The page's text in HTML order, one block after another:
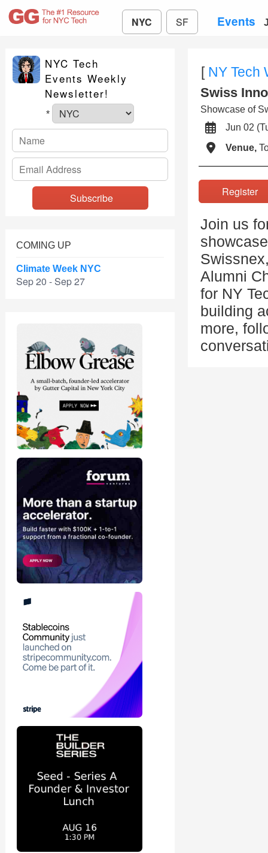
NYC SF Events
NYC Tech
Events Weekly
Newsletter!
*
COMING UP
Climate Week NYC
Sep 20 - Sep 27
[ NY Tech
Swiss
Showcase of
Jun 02
Venue,
Join us
Alumni
for NY
building
more,